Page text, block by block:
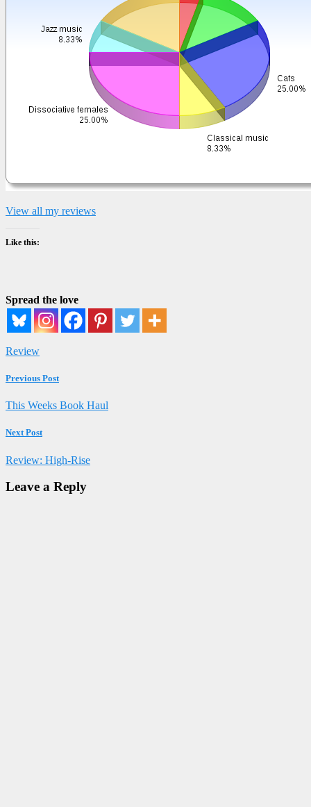
View all my reviews
Like this:
Spread the love
Review
Previous Post
This Weeks Book Haul
Next Post
Review: High-Rise
Leave a Reply